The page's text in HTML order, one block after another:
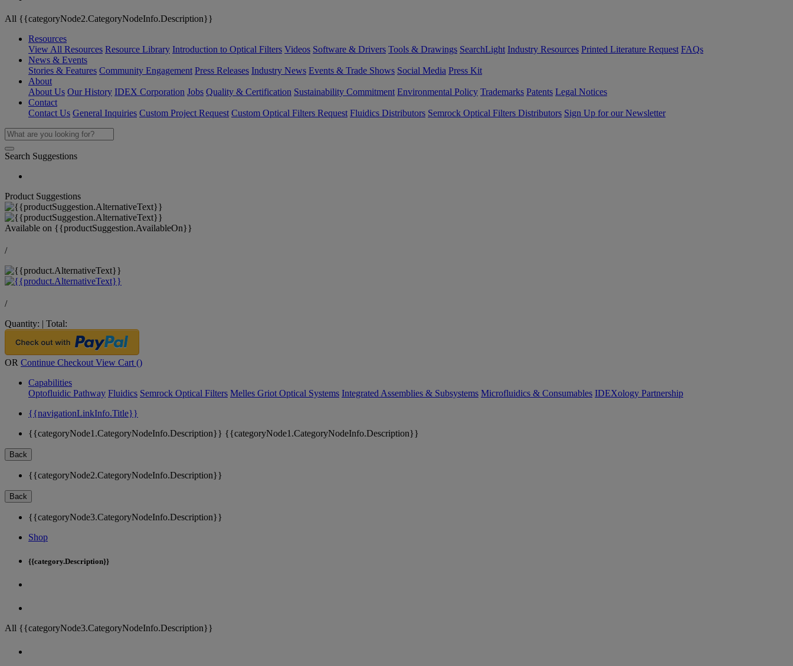
All {{categoryNode2.CategoryNodeInfo.Description}}
Resources
View All Resources Resource Library Introduction to Optical Filters Videos Software & Drivers Tools & Drawings SearchLight Industry Resources Printed Literature Request FAQs
News & Events
Stories & Features Community Engagement Press Releases Industry News Events & Trade Shows Social Media Press Kit
About
About Us Our History IDEX Corporation Jobs Quality & Certification Sustainability Commitment Environmental Policy Trademarks Patents Legal Notices
Contact
Contact Us General Inquiries Custom Project Request Custom Optical Filters Request Fluidics Distributors Semrock Optical Filters Distributors Sign Up for our Newsletter
Search Suggestions
Product Suggestions
Available on {{productSuggestion.AvailableOn}}
/
/
Quantity: | Total:
OR Continue Checkout View Cart ()
Capabilities
Optofluidic Pathway Fluidics Semrock Optical Filters Melles Griot Optical Systems Integrated Assemblies & Subsystems Microfluidics & Consumables IDEXology Partnership
{{navigationLinkInfo.Title}}
{{categoryNode1.CategoryNodeInfo.Description}} {{categoryNode1.CategoryNodeInfo.Description}}
Back
{{categoryNode2.CategoryNodeInfo.Description}}
Back
{{categoryNode3.CategoryNodeInfo.Description}}
Shop
{{category.Description}}
All {{categoryNode3.CategoryNodeInfo.Description}}